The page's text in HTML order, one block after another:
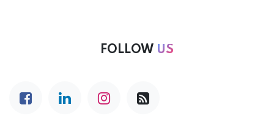
FOLLOW US